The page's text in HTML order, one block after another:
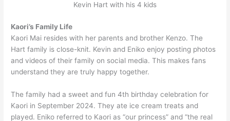
Kevin Hart with his 4 kids
Kaori’s Family Life
Kaori Mai resides with her parents and brother Kenzo. The
Hart family is close-knit. Kevin and Eniko enjoy posting photos
and videos of their family on social media. This makes fans
understand they are truly happy together.
The family had a sweet and fun 4th birthday celebration for
Kaori in September 2024. They ate ice cream treats and
played. Eniko referred to Kaori as “our princess” and “the real